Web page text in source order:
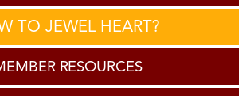
TO JEWEL HEART?
RESOURCES